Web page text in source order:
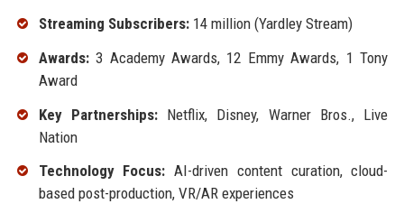
Streaming Subscribers:14 million (Yardley Stream)
Awards:3 Academy Awards, 12 Emmy Awards, 1 Tony
Award
Key Partnerships:Netflix, Disney, Warner Bros., Live
Nation
Technology Focus: AI-driven content curation, cloud-
based post-production, VR/AR experiences